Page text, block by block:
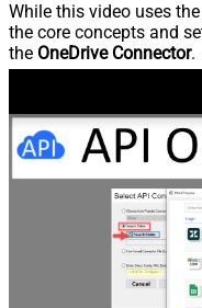
While this video uses the
the core concepts and
the OneDrive Connector.